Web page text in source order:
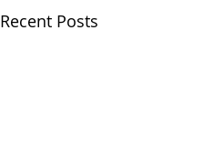
Recent Posts